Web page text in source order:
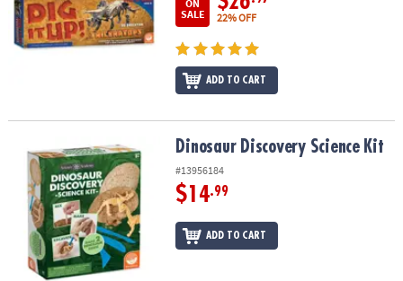
ON
SALE
22% OFF
ADD TO CART
Dinosaur Discovery Science KitDinosaur Discovery Science Kit
#13956184
$14.99
ADD TO CART